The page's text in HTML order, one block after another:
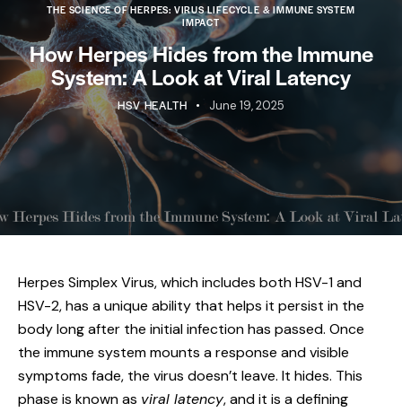
THE SCIENCE OF HERPES: VIRUS LIFECYCLE & IMMUNE SYSTEM
IMPACT
How Herpes Hides from the Immune
System: A Look at Viral Latency
HSV HEALTH June 19, 2025
Herpes Simplex Virus, which includes bothHSV-1 and
HSV-2, has a unique ability that helps it persist in the
body long after the initial infection has passed. Once
the immune system mounts a response and visible
symptoms fade, the virus doesn’t leave. It hides. This
phase is known as viral latency, and it is a defining